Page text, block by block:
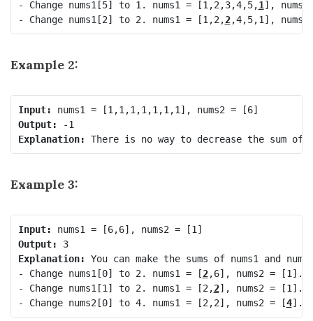
- Change nums1[5] to 1. nums1 = [1,2,3,4,5,1 ],
- Change nums1[2] to 2. nums1 = [1,2,2
Example 2:
Input:
Output:
Explanation:
Example 3:
Input:
Output:
3
Explanation: You can make the sums of nums1 and
- Change nums1[0] to 2. nums1 = [2,6], nums2 = [1].
- Change nums1[1] to 2. nums1 = [2,2], nums2 = [1].
- Change nums2[0] to 4. nums1 = [2,2], nums2 = [4